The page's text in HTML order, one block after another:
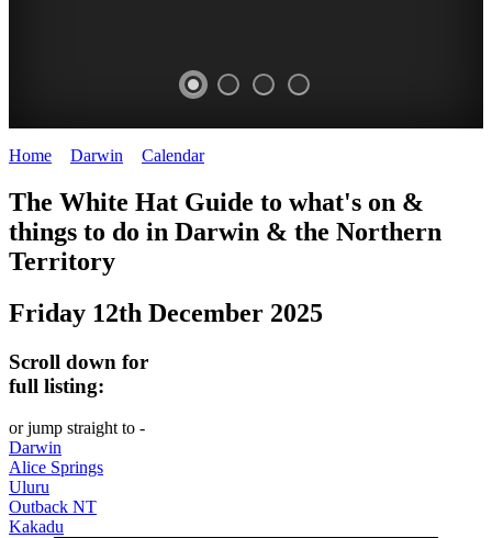
HAT
content
REGULARLY
Home Darwin Calendar>
The White Hat Guide to what's on &
things to do in Darwin & the Northern
Territory
Friday 12th December 2025
Scroll down for
full listing:
or jump straight to -
Darwin
Alice Springs
Uluru
Outback NT
Kakadu